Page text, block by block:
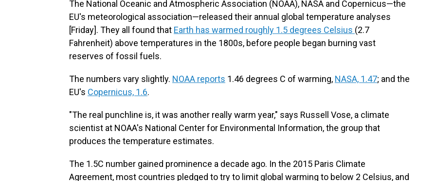
The National Oceanic and Atmospheric Association (NOAA), NASA and Copernicus—the
EU's meteorological association—released their annual global temperature analyses
[Friday]. They all found that Earth has warmed roughly 1.5 degrees Celsius (2.7
Fahrenheit) above temperatures in the 1800s, before people began burning vast
reserves of fossil fuels.
The numbers vary slightly. NOAA reports 1.46 degrees C of warming, NASA, 1.47; and the
EU's Copernicus, 1.6.
"The real punchline is, it was another really warm year," says Russell Vose, a climate
scientist at NOAA's National Center for Environmental Information, the group that
produces the temperature estimates.
The 1.5C number gained prominence a decade ago. In the 2015 Paris Climate
Agreement, most countries pledged to try to limit global warming to below 2 Celsius, and